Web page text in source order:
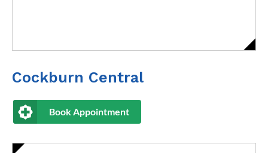
Cockburn Central
Book Appointment